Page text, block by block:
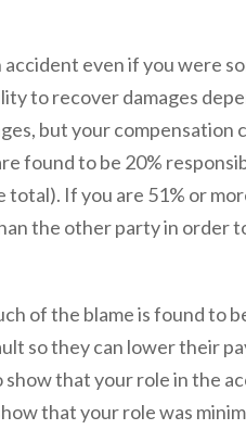
even if you were
to recover damages
but your compensation
found to be 20%
total). If you are 51% or
the other party in order
of the blame is found to
so they can lower their
that your role in the
that your role was